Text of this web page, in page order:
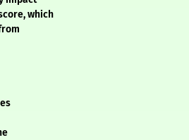
which